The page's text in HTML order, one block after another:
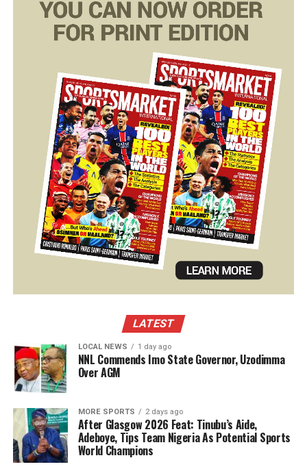
LATEST
LOCAL NEWS 1 day ago
NNL Commends Imo State Governor, Uzodimma
Over AGM
MORE SPORTS 2 days ago
After Glasgow 2026 Feat: Tinubu’s Aide,
Adeboye, Tips Team Nigeria As Potential Sports
World Champions